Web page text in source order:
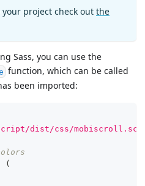
project check out the
Sass, you can use the
function, which can be called
been imported:
dist/css/
(